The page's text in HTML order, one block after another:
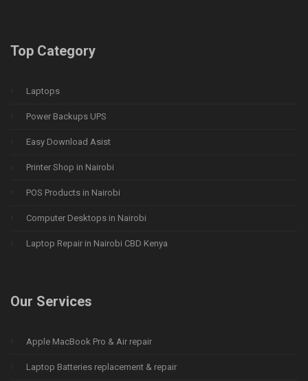
Top Category
Laptops
Power Backups UPS
Easy Download Asist
Printer Shop in Nairobi
POS Products in Nairobi
Computer Desktops in Nairobi
Laptop Repair in Nairobi CBD Kenya
Our Services
Apple MacBook Pro & Air repair
Laptop Batteries replacement & repair